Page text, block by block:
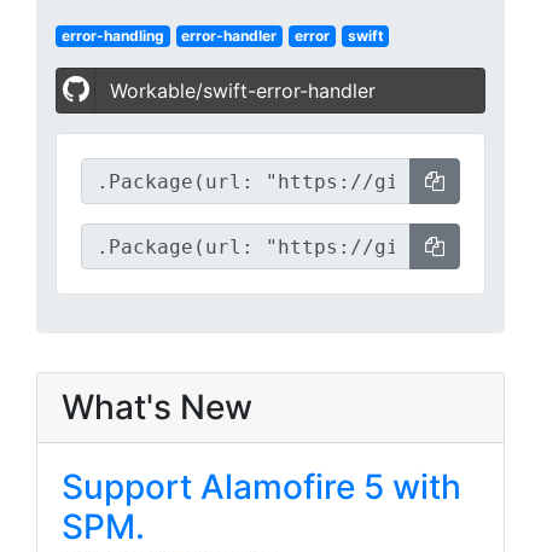
error-handling error-handler error swift
Workable/swift-error-handler
What's New
Support Alamofire 5 with
SPM.